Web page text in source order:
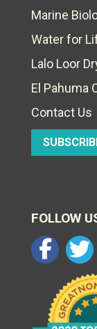
Marine
Water for
Lalo Loor
El Pahuma
Contact Us
FOLLOW